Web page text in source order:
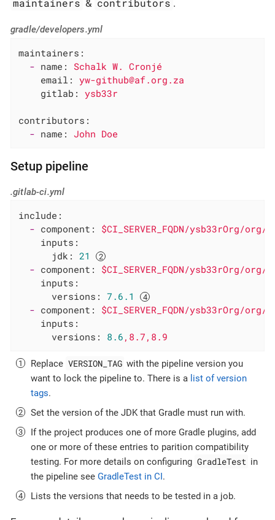
maintainers & contributors .
gradle/developers.yml
maintainers:
- name: Schalk W.
Cronjé
email:
yw-github@af.org.za
gitlab:
ysb33r
contributors:
- name: John Doe
Setup pipeline
.gitlab-ci.yml
include:
- component:
$CI_SERVER_FQDN/ysb33rOrg/
inputs:
jdk:
21
- component:
$CI_SERVER_FQDN/ysb33rOrg/
inputs:
versions:
7.6 .1
- component:
$CI_SERVER_FQDN/ysb33rOrg/
inputs:
versions:
8.6 ,8.7,8.9
Replace VERSION_TAG with the pipeline version you
want to lock the pipeline to. There is a list of version
tags.
Set the version of the JDK that Gradle must run with.
If the project produces one of more Gradle plugins, add
one or more of these entries to parition compatibility
testing. For more details on configuring GradleTest in
the pipeline see GradleTest in CI.
Lists the versions that needs to be tested in a job.